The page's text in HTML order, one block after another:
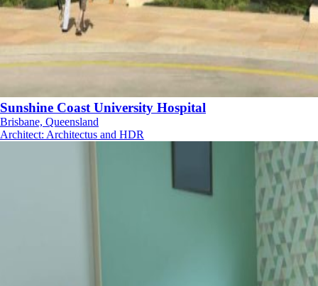
Sunshine Coast University Hospital
Brisbane, Queensland
Architect: Architectus and HDR